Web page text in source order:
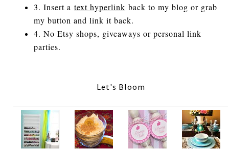
3. Insert atext hyperlink back to my blog or grab
my button and link it back.
4. No Etsy shops, giveaways or personal link
parties.
Let's Bloom